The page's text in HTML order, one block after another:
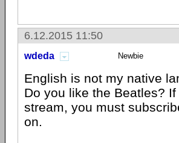
6.12.2015 11:50
wdeda Newbie
English is not my native
Do you like the Beatles?
stream, you must
on.